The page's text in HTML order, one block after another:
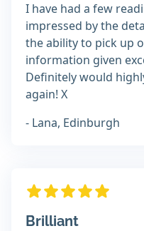
I have had a few
impressed by the
the ability to pick up
information given
Definitely would
again! X
- Lana, Edinburgh
Brilliant